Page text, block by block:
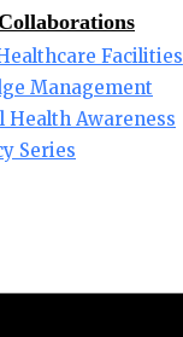
Facilities
Management
Health Awareness
Series